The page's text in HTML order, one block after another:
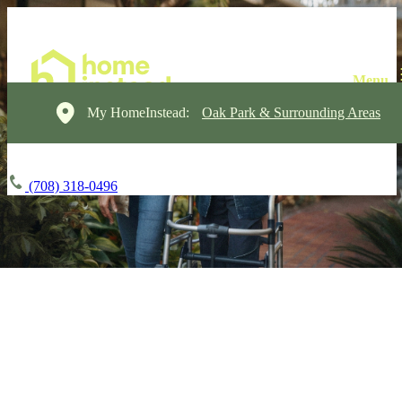
My HomeInstead: Oak Park & Surrounding Areas
(708) 318-0496